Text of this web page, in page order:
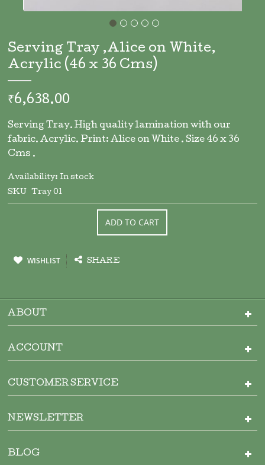
to
beginning
of
the
images
Serving Tray ,Alice on White,
Acrylic (46 x 36 Cms)
₹6,638.00
Serving Tray. High quality lamination with our
fabric. Acrylic. Print: Alice on White . Size 46 x 36
Cms .
Availability: In stock
SKU
Tray 01
ADD TO CART
WISHLIST SHARE
ABOUT
ACCOUNT
CUSTOMER SERVICE
NEWSLETTER
BLOG